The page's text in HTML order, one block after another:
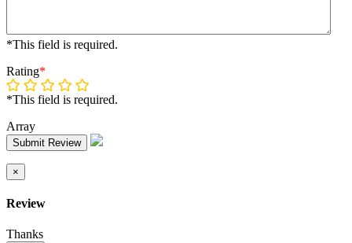
*This field is required.
Rating*
*This field is required.
Array
Submit Review
×
Review
Thanks